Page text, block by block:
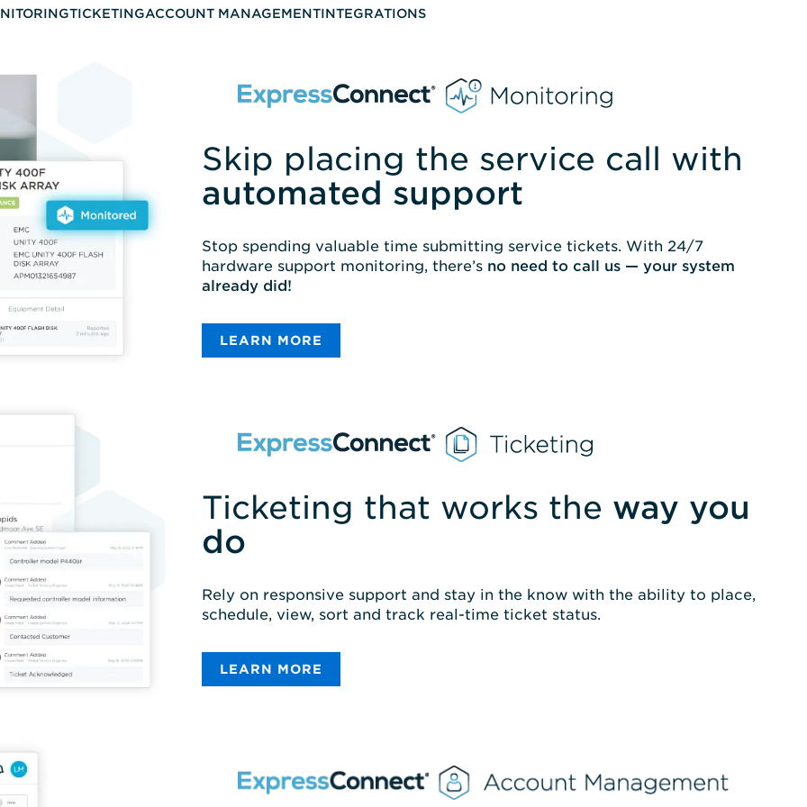
TICKETINGACCOUNT MANAGEMENTINTEGRATIONS
Skip placing the service call with
automated support
Stop spending valuable time submitting service tickets. With 24/7
hardware support monitoring, there’s no need to call us — your system
already did!
LEARN MORE
Ticketing that works the way you
do
Rely on responsive support and stay in the know with the ability to place,
schedule, view, sort and track real-time ticket status.
LEARN MORE